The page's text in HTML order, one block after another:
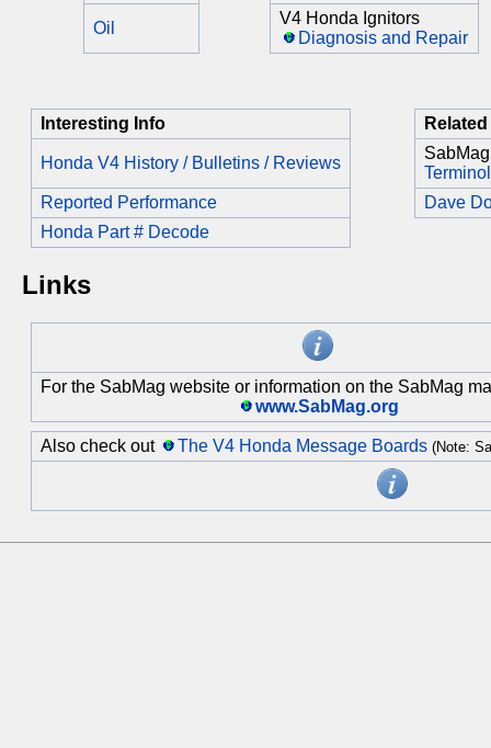
Oil
V4 Honda Ignitors
Diagnosis and Repair
Interesting Info
Honda V4 History / Bulletins / Reviews
SabMag
Reported Performance
Dave
Honda Part # Decode
Links
For the SabMag website or information on the SabMag
www.SabMag.org
Also check out The V4 Honda Message Boards (Note: